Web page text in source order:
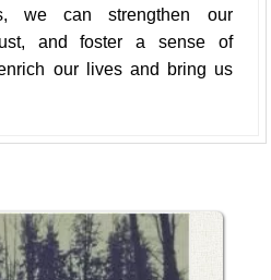
we can strengthen our
and foster a sense of
our lives and bring us